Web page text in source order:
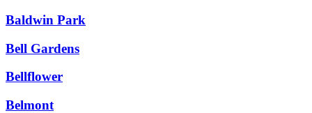
Baldwin Park
Bell Gardens
Bellflower
Belmont